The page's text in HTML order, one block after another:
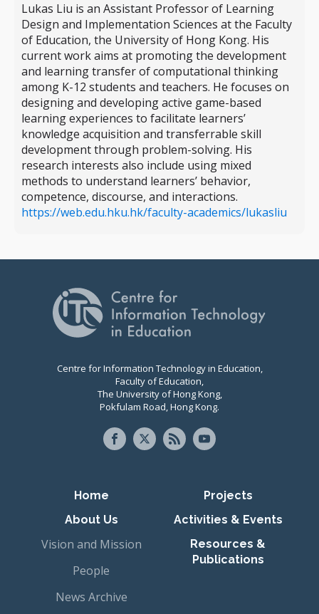
Lukas Liu is an Assistant Professor of Learning
Design and Implementation Sciences at the Faculty
of Education, the University of Hong Kong. His
current work aims at promoting the development
and learning transfer of computational thinking
among K-12 students and teachers. He focuses on
designing and developing active game-based
learning experiences to facilitate learners’
knowledge acquisition and transferrable skill
development through problem-solving. His
research interests also include using mixed
methods to understand learners’ behavior,
competence, discourse, and interactions.
https://web.edu.hku.hk/faculty-academics/lukasliu
Centre for Information Technology in Education,
Faculty of Education,
The University of Hong Kong,
Pokfulam Road, Hong Kong.
Primary navigation
Home
About Us
Vision and Mission
People
News Archive
Projects
Activities & Events
Resources &
Publications